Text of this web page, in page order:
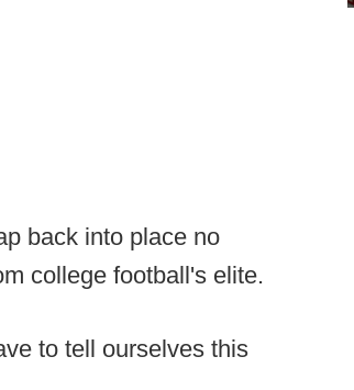
back into place no
college football's elite.
to tell ourselves this